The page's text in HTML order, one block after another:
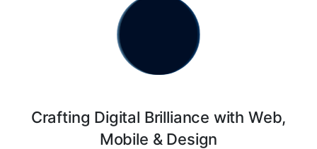
Crafting Digital Brilliance with Web,
Mobile & Design